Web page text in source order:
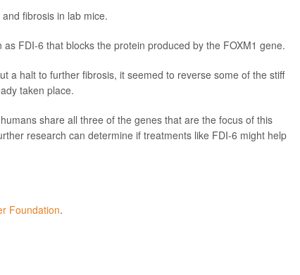
fibrosis in lab mice.
FDI-6 that blocks the protein produced by the FOXM1 gene.
a halt to further fibrosis, it seemed to reverse some of the stiff
taken place.
share all three of the genes that are the focus of this
research can determine if treatments like FDI-6 might help
Foundation.